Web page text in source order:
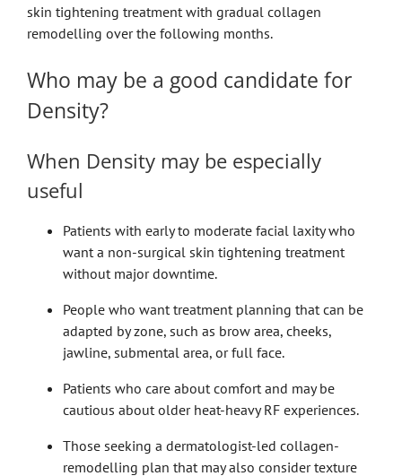
skin tightening treatment with gradual collagen
remodelling over the following months.
Who may be a good candidate for
Density?
When Density may be especially
useful
Patients with early to moderate facial laxity who
want a non-surgical skin tightening treatment
without major downtime.
People who want treatment planning that can be
adapted by zone, such as brow area, cheeks,
jawline, submental area, or full face.
Patients who care about comfort and may be
cautious about older heat-heavy RF experiences.
Those seeking a dermatologist-led collagen-
remodelling plan that may also consider texture